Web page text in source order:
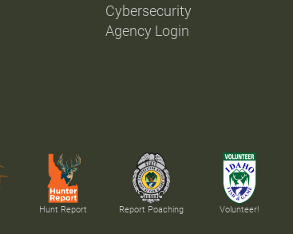
Cybersecurity
Agency Login
Hunt Report Report Poaching Volunteer!